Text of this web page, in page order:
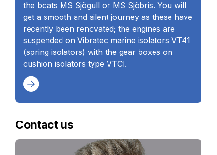
the boats MS Sjögull or MS Sjöbris. You will
get a smooth and silent journey as these have
recently been renovated; the engines are
suspended on Vibratec marine isolators VT41
(spring isolators) with the gear boxes on
cushion isolators type VTCI.
Contact us